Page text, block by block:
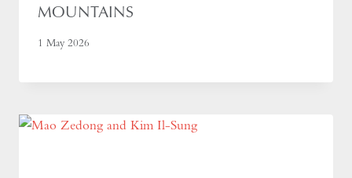
MOUNTAINS
1 May 2026